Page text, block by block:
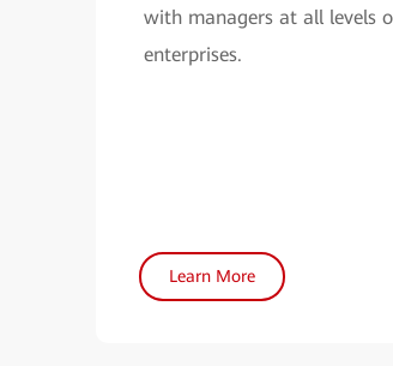
with managers at all levels
enterprises.
Learn More